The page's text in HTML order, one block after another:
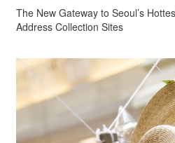
The New Gateway to Seoul’s
Address Collection Sites